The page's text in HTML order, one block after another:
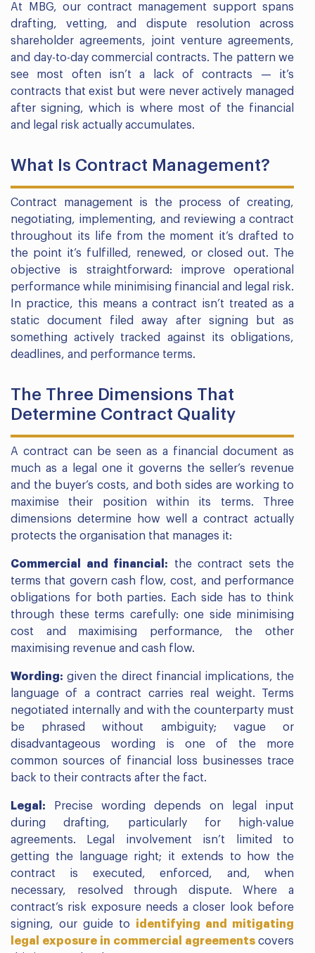
At MBG, our contract management support spans
drafting, vetting, and dispute resolution across
shareholder agreements, joint venture agreements,
and day-to-day commercial contracts. The pattern we
see most often isn’t a lack of contracts — it’s
contracts that exist but were never actively managed
after signing, which is where most of the financial
and legal risk actually accumulates.
What Is Contract Management?
Contract management is the process of creating,
negotiating, implementing, and reviewing a contract
throughout its life from the moment it’s drafted to
the point it’s fulfilled, renewed, or closed out. The
objective is straightforward: improve operational
performance while minimising financial and legal risk.
In practice, this means a contract isn’t treated as a
static document filed away after signing but as
something actively tracked against its obligations,
deadlines, and performance terms.
The Three Dimensions That
Determine Contract Quality
A contract can be seen as a financial document as
much as a legal one it governs the seller’s revenue
and the buyer’s costs, and both sides are working to
maximise their position within its terms. Three
dimensions determine how well a contract actually
protects the organisation that manages it:
Commercial and financial: the contract sets the
terms that govern cash flow, cost, and performance
obligations for both parties. Each side has to think
through these terms carefully: one side minimising
cost and maximising performance, the other
maximising revenue and cash flow.
Wording: given the direct financial implications, the
language of a contract carries real weight. Terms
negotiated internally and with the counterparty must
be phrased without ambiguity; vague or
disadvantageous wording is one of the more
common sources of financial loss businesses trace
back to their contracts after the fact.
Legal: Precise wording depends on legal input
during drafting, particularly for high-value
agreements. Legal involvement isn’t limited to
getting the language right; it extends to how the
contract is executed, enforced, and, when
necessary, resolved through dispute. Where a
contract’s risk exposure needs a closer look before
signing, our guide to identifying and mitigating
legal exposure in commercial agreements covers